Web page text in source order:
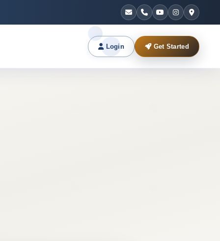
Login Get Started